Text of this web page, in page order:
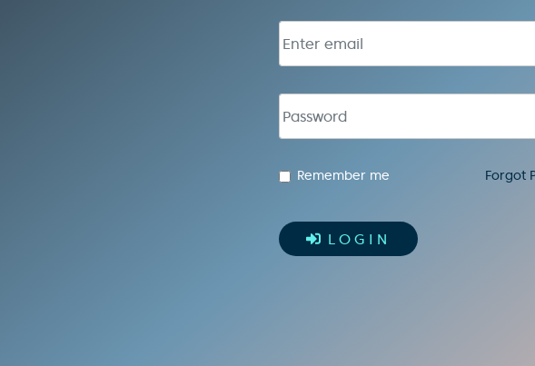
Email address
Password
Remember me Forgot
LOGIN